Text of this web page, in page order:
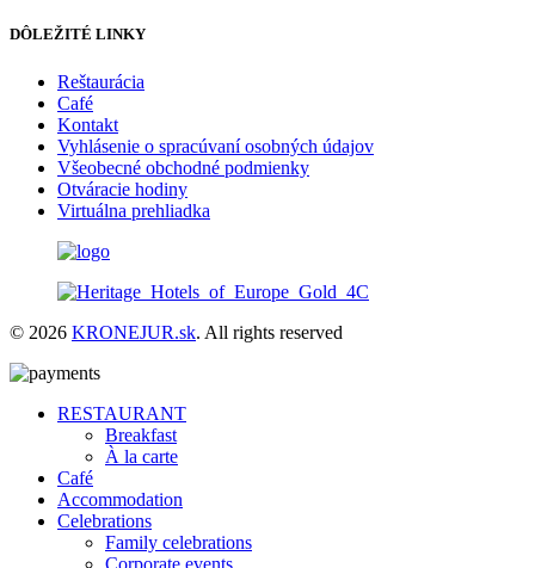
DÔLEŽITÉ LINKY
Reštaurácia
Café
Kontakt
Vyhlásenie o spracúvaní osobných údajov
Všeobecné obchodné podmienky
Otváracie hodiny
Virtuálna prehliadka
© 2026 KRONEJUR.sk. All rights reserved
RESTAURANT
Breakfast
À la carte
Café
Accommodation
Celebrations
Family celebrations
Corporate events